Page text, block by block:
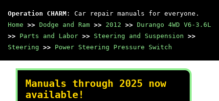
Operation CHARM : Car repair manuals for everyone.
Home >> Dodge and Ram >> 2012 >> Durango 4WD V6-3.6L
>> Parts and Labor >> Steering and Suspension >>
Steering >> Power Steering Pressure Switch
Manuals through 2025 now
available!